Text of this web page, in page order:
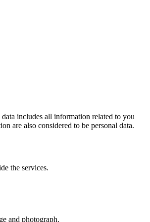
includes all information related to you
are also considered to be personal data.
the services.
and photograph.